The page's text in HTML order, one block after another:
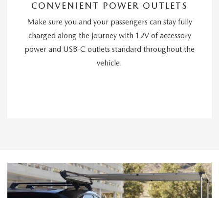
CONVENIENT POWER OUTLETS
Make sure you and your passengers can stay fully
charged along the journey with 12V of accessory
power and USB-C outlets standard throughout the
vehicle.